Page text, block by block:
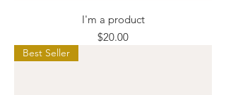
I'm a product
Price
$20.00
Best Seller